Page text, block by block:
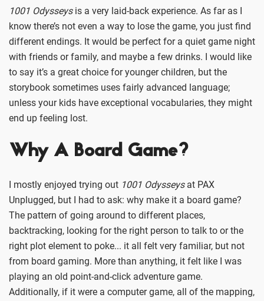
1001 Odysseysis a very laid-back experience. As far as I
know there’s not even a way to lose the game, you just find
different endings. It would be perfect for a quiet game night
with friends or family, and maybe a few drinks. I would like
to say it’s a great choice for younger children, but the
storybook sometimes uses fairly advanced language;
unless your kids have exceptional vocabularies, they might
end up feeling lost.
Why A Board Game?
I mostly enjoyed trying out 1001 Odysseysat PAX
Unplugged, but I had to ask: why make it a board game?
The pattern of going around to different places,
backtracking, looking for the right person to talk to or the
right plot element to poke... it all felt very familiar, but not
from board gaming. More than anything, it felt like I was
playing an old point-and-click adventure game.
Additionally, if it were a computer game, all of the mapping,